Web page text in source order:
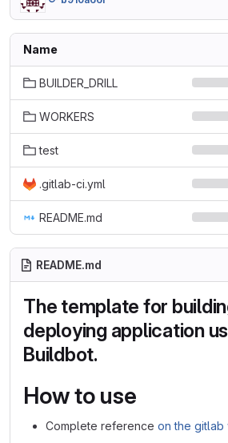
Name
BUILDER_DRILL
WORKERS
test
.gitlab-ci.yml
README.md
README.md
The template for
deploying application
Buildbot.
How to use
Complete reference on the gitlab